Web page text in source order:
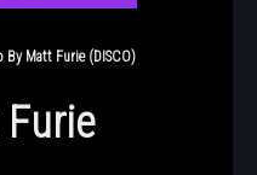
By Matt Furie (DISCO)